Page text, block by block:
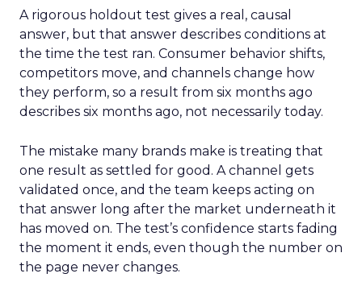
A rigorous holdout test gives a real, causal
answer, but that answer describes conditions at
the time the test ran. Consumer behavior shifts,
competitors move, and channels change how
they perform, so a result from six months ago
describes six months ago, not necessarily today.
The mistake many brands make is treating that
one result as settled for good. A channel gets
validated once, and the team keeps acting on
that answer long after the market underneath it
has moved on. The test’s confidence starts fading
the moment it ends, even though the number on
the page never changes.